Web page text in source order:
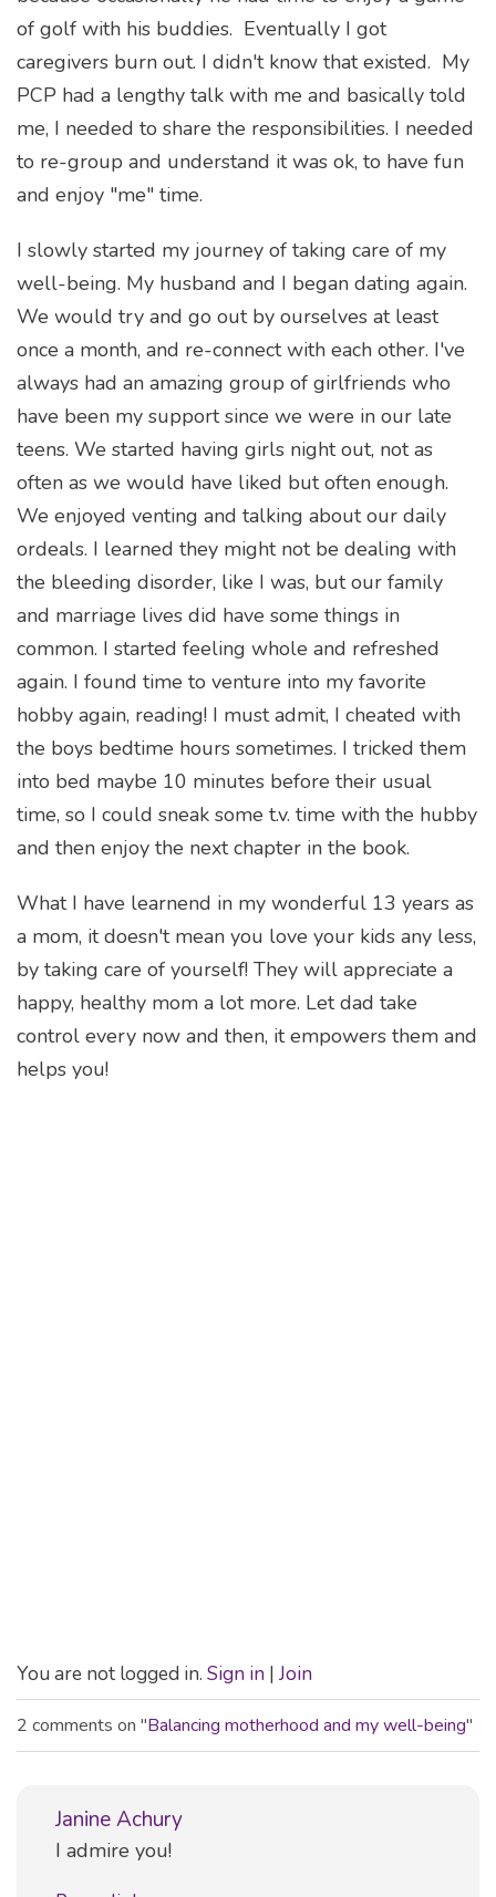
of golf with his buddies. Eventually I got
caregivers burn out. I didn't know that existed. My
PCP had a lengthy talk with me and basically told
me, I needed to share the responsibilities. I needed
to re-group and understand it was ok, to have fun
and enjoy "me" time.
I slowly started my journey of taking care of my
well-being. My husband and I began dating again.
We would try and go out by ourselves at least
once a month, and re-connect with each other. I've
always had an amazing group of girlfriends who
have been my support since we were in our late
teens. We started having girls night out, not as
often as we would have liked but often enough.
We enjoyed venting and talking about our daily
ordeals. I learned they might not be dealing with
the bleeding disorder, like I was, but our family
and marriage lives did have some things in
common. I started feeling whole and refreshed
again. I found time to venture into my favorite
hobby again, reading! I must admit, I cheated with
the boys bedtime hours sometimes. I tricked them
into bed maybe 10 minutes before their usual
time, so I could sneak some t.v. time with the hubby
and then enjoy the next chapter in the book.
What I have learnend in my wonderful 13 years as
a mom, it doesn't mean you love your kids any less,
by taking care of yourself! They will appreciate a
happy, healthy mom a lot more. Let dad take
control every now and then, it empowers them and
helps you!
You are not logged in. Sign in | Join
2 comments on "Balancing motherhood and my well-being"
Janine Achury
Comment
I admire you!